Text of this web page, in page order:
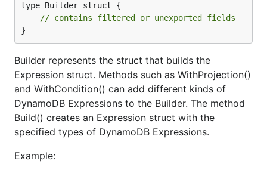
type Builder struct {
// contains filtered or unexported fields
}
Builder represents the struct that builds the
Expression struct. Methods such as WithProjection()
and WithCondition() can add different kinds of
DynamoDB Expressions to the Builder. The method
Build() creates an Expression struct with the
specified types of DynamoDB Expressions.
Example: